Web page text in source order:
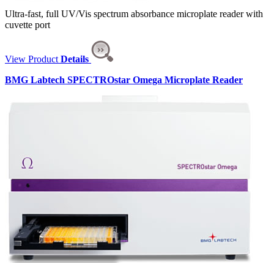
Ultra-fast, full UV/Vis spectrum absorbance microplate reader with
cuvette port
View Product Details
BMG Labtech SPECTROstar Omega Microplate Reader